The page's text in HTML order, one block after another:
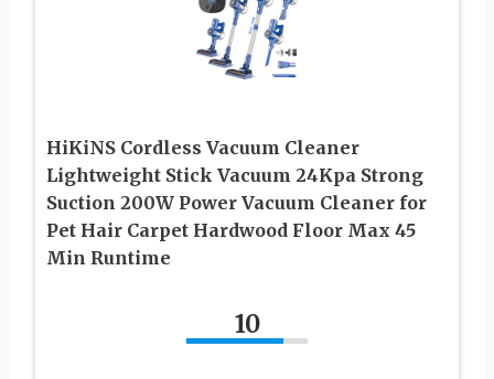
HiKiNS Cordless Vacuum Cleaner
Lightweight Stick Vacuum 24Kpa Strong
Suction 200W Power Vacuum Cleaner for
Pet Hair Carpet Hardwood Floor Max 45
Min Runtime
10